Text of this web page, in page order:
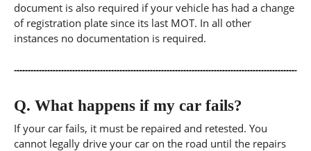
document is also required if your vehicle has had a change
of registration plate since its last MOT. In all other
instances no documentation is required.
Q. What happens if my car fails?
If your car fails, it must be repaired and retested. You
cannot legally drive your car on the road until the repairs